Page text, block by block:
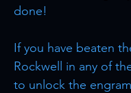
done!
If you have beaten
Rockwell in any of
to unlock the